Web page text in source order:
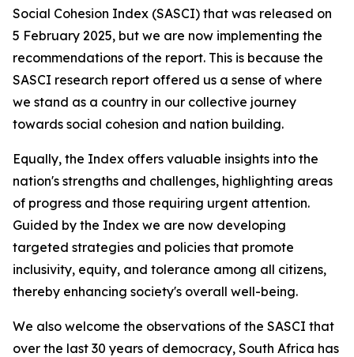
Social Cohesion Index (SASCI) that was released on
5 February 2025, but we are now implementing the
recommendations of the report. This is because the
SASCI research report offered us a sense of where
we stand as a country in our collective journey
towards social cohesion and nation building.
Equally, the Index offers valuable insights into the
nation's strengths and challenges, highlighting areas
of progress and those requiring urgent attention.
Guided by the Index we are now developing
targeted strategies and policies that promote
inclusivity, equity, and tolerance among all citizens,
thereby enhancing society's overall well-being.
We also welcome the observations of the SASCI that
over the last 30 years of democracy, South Africa has